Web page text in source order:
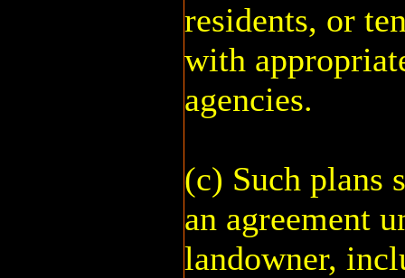
residents, or
with
agencies.
(c) Such plans
an agreement
landowner,